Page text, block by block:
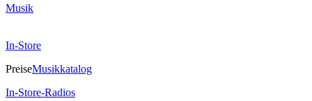
Musik
In-Store
PreiseMusikkatalog
In-Store-Radios